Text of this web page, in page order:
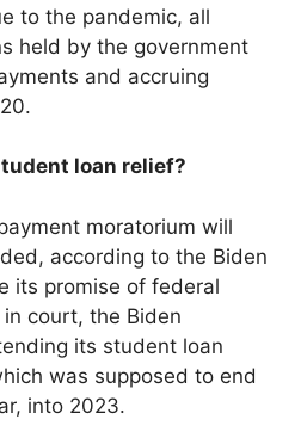
to the pandemic, all
held by the government
and accruing
loan relief?
moratorium will
according to the Biden
its promise of federal
court, the Biden
its student loan
was supposed to end
into 2023.